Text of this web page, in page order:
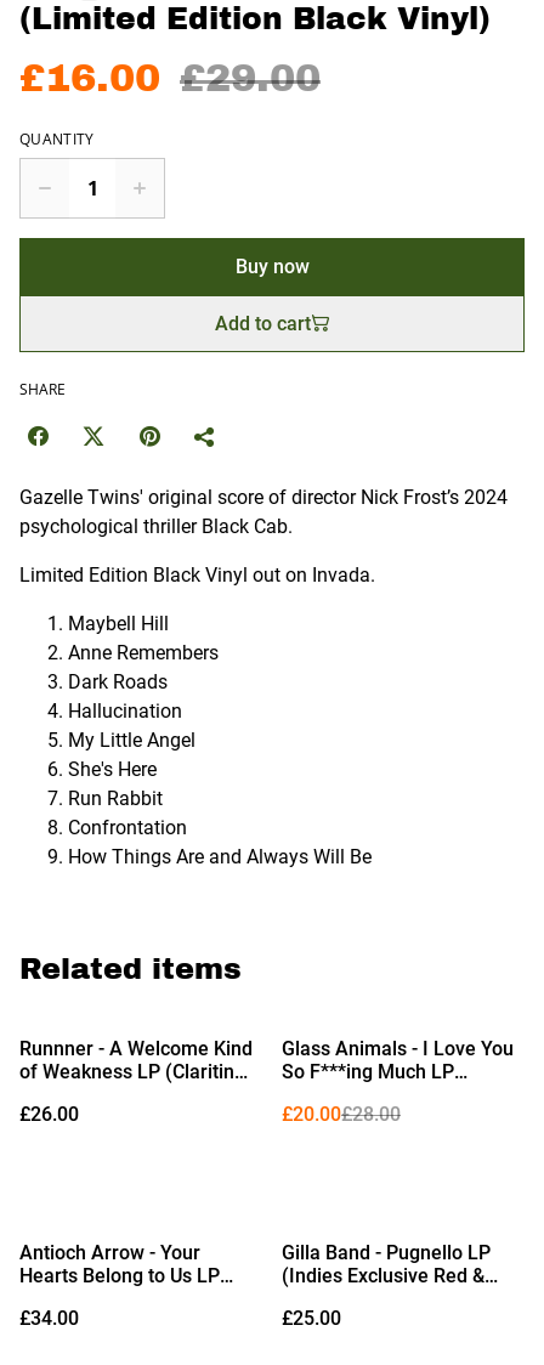
(Limited Edition Black Vinyl)
£16.00 £29.00
QUANTITY
Buy now
Add to cart
SHARE
Gazelle Twins' original score of director Nick Frost’s 2024
psychological thriller Black Cab.
Limited Edition Black Vinyl out on Invada.
Maybell Hill
Anne Remembers
Dark Roads
Hallucination
My Little Angel
She's Here
Run Rabbit
Confrontation
How Things Are and Always Will Be
Related items
Runnner - A Welcome Kind
of Weakness LP (Claritin
£26.00
%
Glass Animals - I Love You
So F***ing Much LP
White Splatter Vinyl)
£20.00£28.00
Antioch Arrow - Your
Hearts Belong to Us LP
Gold Vinyl) (Due Out
£34.00
Gilla Band - Pugnello LP
(Indies Exclusive Red &
Out 25/09/2026)
£25.00